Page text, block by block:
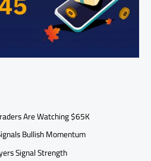
Are Watching $65K
Bullish Momentum
Signal Strength